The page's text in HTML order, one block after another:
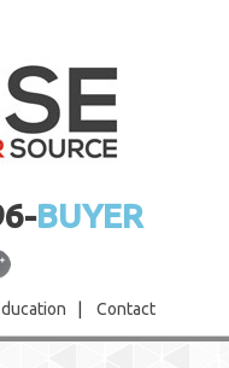
BUYER
Contact